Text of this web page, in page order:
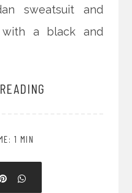
sweatsuit and
with a black and
1 MIN